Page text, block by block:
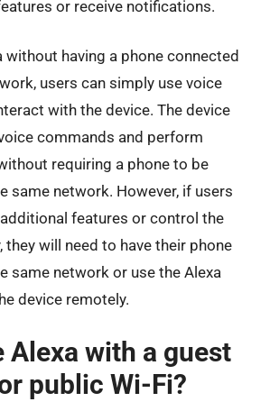
or receive notifications.
without having a phone connected
users can simply use voice
with the device. The device
commands and perform
requiring a phone to be
same network. However, if users
features or control the
they will need to have their phone
same network or use the Alexa
device remotely.
Alexa with a guest
public Wi-Fi?